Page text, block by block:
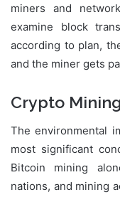
miners and
examine block
according to plan,
and the miner gets
Crypto
The environmental
most significant
Bitcoin mining
nations, and mining